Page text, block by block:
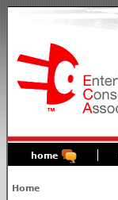
home
Home